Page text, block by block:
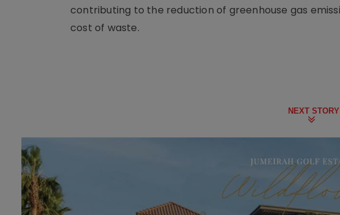
contributing to the reduction of greenhouse gas
cost of waste.
NEXT STORY